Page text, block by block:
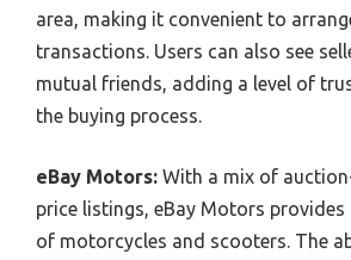
area, making it convenient to
transactions. Users can also see
mutual friends, adding a level of
the buying process.
eBay Motors: With a mix of
price listings, eBay Motors provides
of motorcycles and scooters. The